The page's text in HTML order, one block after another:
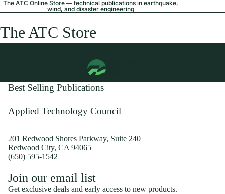
The ATC Online Store — technical publications in earthquake,
wind, and disaster engineering
The ATC Store
Best Selling Publications
Applied Technology Council
201 Redwood Shores Parkway, Suite 240
Redwood City, CA 94065
(650) 595-1542
Join our email list
Get exclusive deals and early access to new products.
Shipping policy